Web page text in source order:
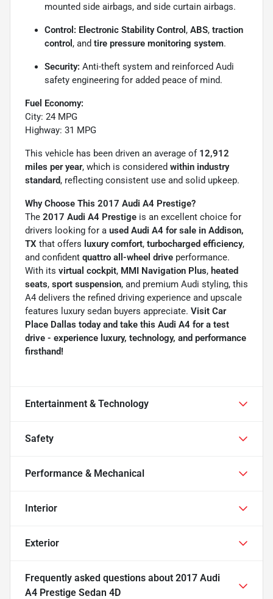
mounted side airbags, and side curtain airbags.
Control: Electronic Stability Control , ABS, traction
control , and tire pressure monitoring system.
Security: Anti-theft system and reinforced Audi
safety engineering for added peace of mind.
Fuel Economy:
City: 24 MPG
Highway: 31 MPG
This vehicle has been driven an average of 12,912
miles per year, which is considered within industry
standard, reflecting consistent use and solid upkeep.
Why Choose This 2017 Audi A4 Prestige?
The 2017 Audi A4 Prestige is an excellent choice for
drivers looking for a used Audi A4 for sale in Addison,
TX that offers luxury comfort, turbocharged efficiency,
and confident quattro all-wheel drive performance.
With its virtual cockpit, MMI Navigation Plus, heated
seats, sport suspension, and premium Audi styling, this
A4 delivers the refined driving experience and upscale
features luxury sedan buyers appreciate. Visit Car
Place Dallas today and take this Audi A4 for a test
drive - experience luxury, technology, and performance
firsthand!
Entertainment & Technology
Safety
Performance & Mechanical
Interior
Exterior
Frequently asked questions about 2017 Audi
A4 Prestige Sedan 4D